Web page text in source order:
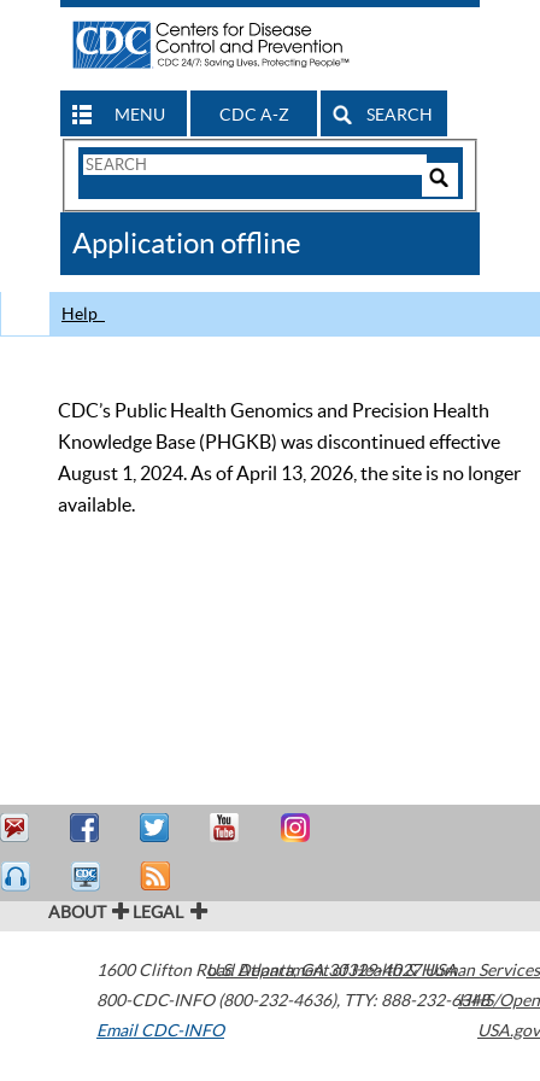
MENU CDC A-Z SEARCH
Search
CDC
Application offline
Help
CDC’s Public Health Genomics and Precision Health
Knowledge Base (PHGKB) was discontinued effective
August 1, 2024. As of April 13, 2026, the site is no longer
available.
ABOUT LEGAL
1600 Clifton Road Atlanta,GA30329-4027USA
800-CDC-INFO (800-232-4636), TTY: 888-232-6348
Email CDC-INFO
U.S. Department of Health & Human Services
HHS/Open
USA.gov